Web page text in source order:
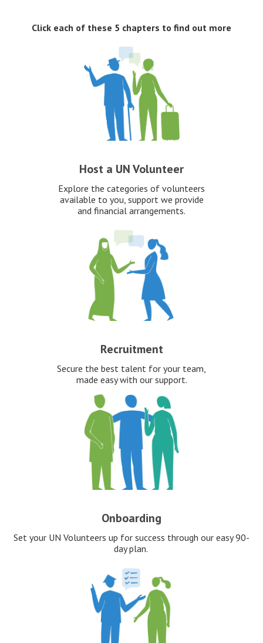
Click each of these 5 chapters to find out more
Host a UN Volunteer
Explore the categories of volunteers
available to you, support we provide
and financial arrangements.
Recruitment
Secure the best talent for your team,
made easy with our support.
Onboarding
Set your UN Volunteers up for success through our easy 90-
day plan.